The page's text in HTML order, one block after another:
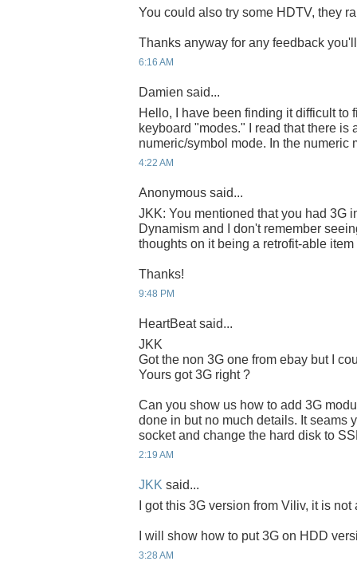
You could also try some HDTV, they
Thanks anyway for any feedback
6:16 AM
Damien said...
Hello, I have been finding it difficult to
keyboard "modes." I read that there is
numeric/symbol mode. In the numeric
4:22 AM
Anonymous said...
JKK: You mentioned that you had 3G
Dynamism and I don't remember
thoughts on it being a retrofit-able
Thanks!
9:48 PM
HeartBeat said...
JKK
Got the non 3G one from ebay but I
Yours got 3G right ?
Can you show us how to add 3G
done in but no much details. It seams
socket and change the hard disk to
2:19 AM
JKK said...
I got this 3G version from Viliv, it is
I will show how to put 3G on HDD
3:28 AM